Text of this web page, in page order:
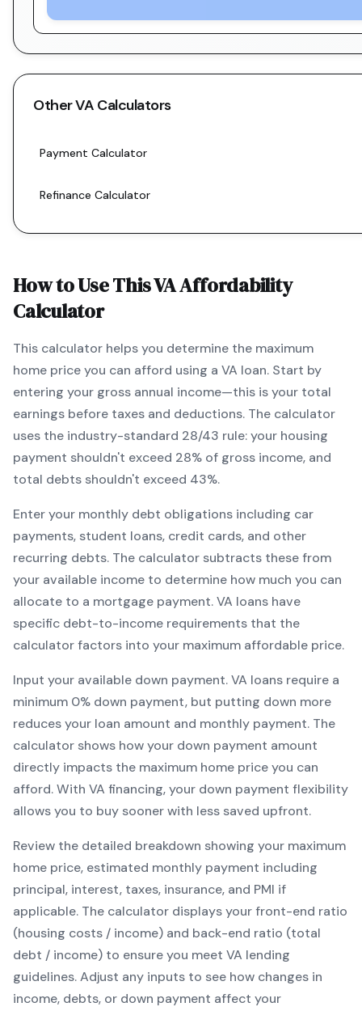
OtherVA Calculators
Payment Calculator
Refinance Calculator
How to Use ThisVAAffordability
Calculator
This calculator helps you determine the maximum
home price you can afford using a VA loan. Start by
entering your gross annual income—this is your total
earnings before taxes and deductions. The calculator
uses the industry-standard 28/43 rule: your housing
payment shouldn't exceed 28% of gross income, and
total debts shouldn't exceed 43%.
Enter your monthly debt obligations including car
payments, student loans, credit cards, and other
recurring debts. The calculator subtracts these from
your available income to determine how much you can
allocate to a mortgage payment.VA loans have
specific debt-to-income requirements that the
calculator factors into your maximum affordable price.
Input your available down payment.VA loans require a
minimum 0% down payment, but putting down more
reduces your loan amount and monthly payment. The
calculator shows how your down payment amount
directly impacts the maximum home price you can
afford. With VA financing, your down payment flexibility
allows you to buy sooner with less saved upfront.
Review the detailed breakdown showing your maximum
home price, estimated monthly payment including
principal, interest, taxes, insurance, and PMI if
applicable. The calculator displays your front-end ratio
(housing costs / income) and back-end ratio (total
debt / income) to ensure you meet VA lending
guidelines. Adjust any inputs to see how changes in
income, debts, or down payment affect your